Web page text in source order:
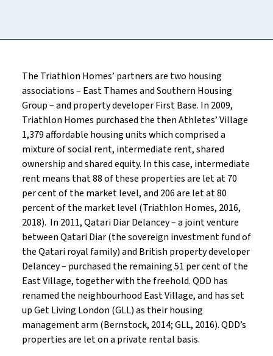
The Triathlon Homes’ partners are two housing
associations – East Thames and Southern Housing
Group – and property developer First Base. In 2009,
Triathlon Homes purchased the then Athletes’ Village
1,379 affordable housing units which comprised a
mixture of social rent, intermediate rent, shared
ownership and shared equity. In this case, intermediate
rent means that 88 of these properties are let at 70
per cent of the market level, and 206 are let at 80
percent of the market level (Triathlon Homes, 2016,
2018). In 2011, Qatari Diar Delancey – a joint venture
between Qatari Diar (the sovereign investment fund of
the Qatari royal family) and British property developer
Delancey – purchased the remaining 51 per cent of the
East Village, together with the freehold. QDD has
renamed the neighbourhood East Village, and has set
up Get Living London (GLL) as their housing
management arm (Bernstock, 2014; GLL, 2016). QDD’s
properties are let on a private rental basis.